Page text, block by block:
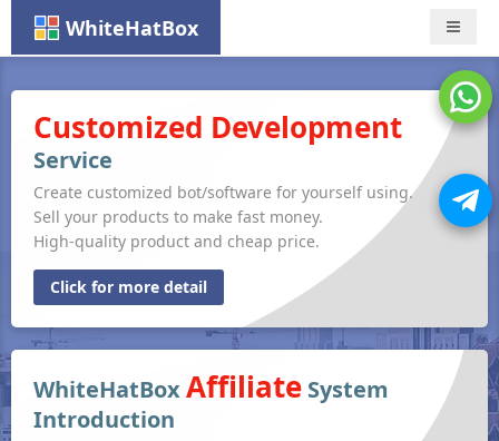
WhiteHatBox Nav
Customized Development
Service
Create customized bot/software for yourself using.
Sell your products to make fast money.
High-quality product and cheap price.
Click for more detail
WhiteHatBoxAffiliate System
Introduction